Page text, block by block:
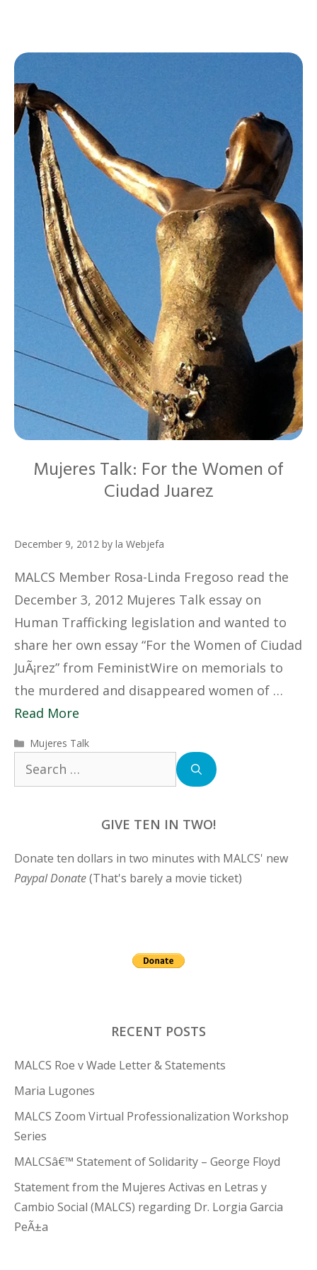
Mujeres Talk: For the Women of
Ciudad Juarez
December 9, 2012 by la Webjefa
MALCS Member Rosa-Linda Fregoso read the
December 3, 2012 Mujeres Talk essay on
Human Trafficking legislation and wanted to
share her own essay “For the Women of Ciudad
JuÃ¡rez” from FeministWire on memorials to
the murdered and disappeared women of …
Read More
Categories
Mujeres Talk
Search
GIVE TEN IN TWO!
Donate ten dollars in two minutes with MALCS' new
Paypal Donate(That's barely a movie ticket)
RECENT POSTS
MALCS Roe v Wade Letter & Statements
Maria Lugones
MALCS Zoom Virtual Professionalization Workshop
Series
MALCSâ€™ Statement of Solidarity – George Floyd
Statement from the Mujeres Activas en Letras y
Cambio Social (MALCS) regarding Dr. Lorgia Garcia
PeÃ±a